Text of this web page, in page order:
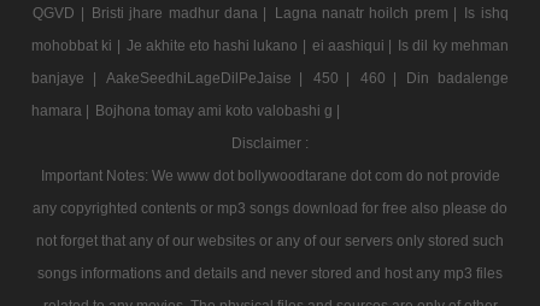
QGVD | Bristi jhare madhur dana | Lagna nanatr hoilch prem | Is ishq
mohobbat ki | Je akhite eto hashi lukano | ei aashiqui | Is dil ky mehman
banjaye |
AakeSeedhiLageDilPeJaise | 450 | 460 |
Din badalenge
hamara | Bojhona tomay ami koto valobashi g |
Disclaimer :
Important Notes: We www dot bollywoodtarane dot com do not provide
any copyrighted contents or mp3 songs download for free also please do
not forget that any of our websites or any of our servers only stored such
songs informations and details and never stored and host any mp3 files